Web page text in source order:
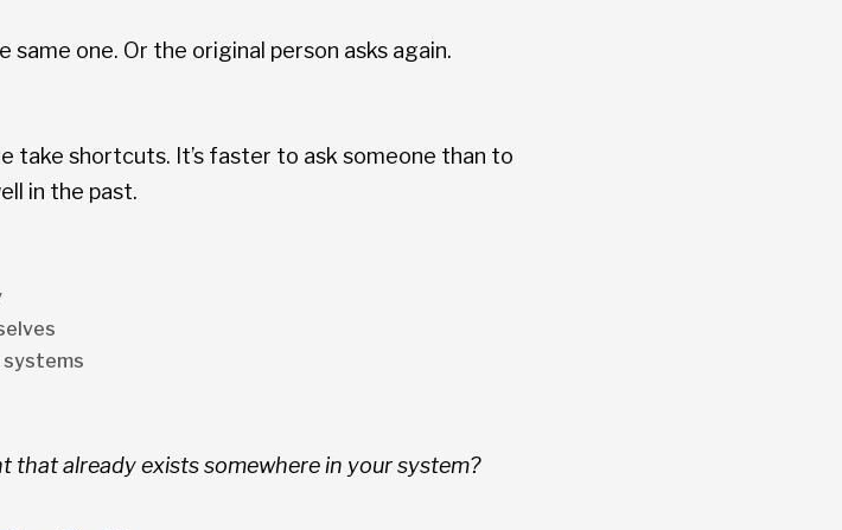
one. Or the original person asks again.
take shortcuts. It’s faster to ask someone than to
in the past.
systems
that already exists somewhere in your system?